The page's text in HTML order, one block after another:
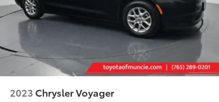
2023 Chrysler Voyager